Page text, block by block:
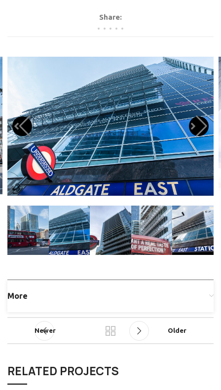
Share:
More
Newer Older
RELATED PROJECTS